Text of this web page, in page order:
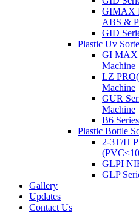
GIMAX
ABS &
GID
Plastic Uv
GI MAX
Machine
LZ
Machine
GUR
Machine
B6
Plastic Bottle
2-3T/H
GLPI
GLP
Gallery
Updates
Contact Us